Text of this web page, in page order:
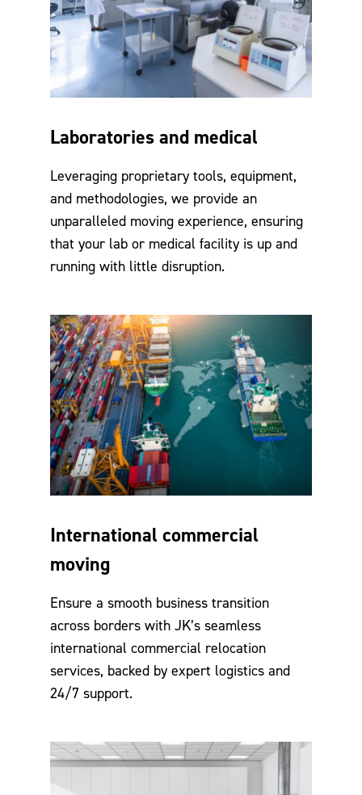
Laboratories and medical
Leveraging proprietary tools, equipment,
and methodologies, we provide an
unparalleled moving experience, ensuring
that your lab or medical facility is up and
running with little disruption.
International commercial
moving
Ensure a smooth business transition
across borders with JK’s seamless
international commercial relocation
services, backed by expert logistics and
24/7 support.